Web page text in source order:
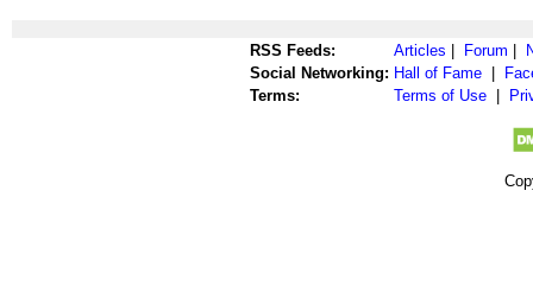
RSS Feeds: Articles Forum
Social Networking: Hall of Fame
Terms:
Terms of Use